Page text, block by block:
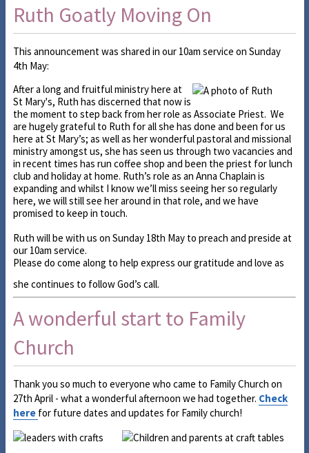
Ruth Goatly Moving On
This announcement was shared in our 10am service on Sunday
4th May:
After a long and fruitful ministry here at
St Mary's, Ruth has discerned that now is
the moment to step back from her role as Associate Priest. We
are hugely grateful to Ruth for all she has done and been for us
here at St Mary’s; as well as her wonderful pastoral and missional
ministry amongst us, she has seen us through two vacancies and
in recent times has run coffee shop and been the priest for lunch
club and holiday at home. Ruth’s role as an Anna Chaplain is
expanding and whilst I know we’ll miss seeing her so regularly
here, we will still see her around in that role, and we have
promised to keep in touch.
Ruth will be with us on Sunday 18th May to preach and preside at
our 10am service.
Please do come along to help express our gratitude and love as
she continues to follow God’s call.
A wonderful start to Family
Church
Thank you so much to everyone who came to Family Church on
27th April - what a wonderful afternoon we had together. Check
here for future dates and updates for Family church!